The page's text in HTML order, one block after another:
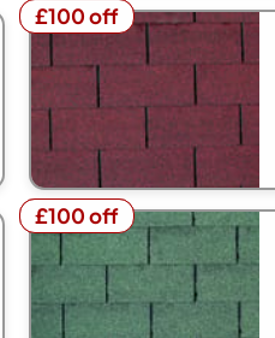
£100 off
£100 off
£100 off
£100 off